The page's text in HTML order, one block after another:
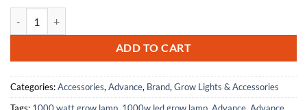
ADD TO CART
Categories:Accessories,Advance, Brand,Grow Lights & Accessories